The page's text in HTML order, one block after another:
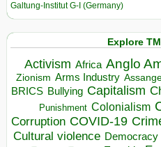
Galtung-Institut G-I (Germany)
Explore
Activism Africa Anglo
Zionism Arms Industry
BRICS Bullying Capitalism
Punishment Colonialism
Corruption COVID-19
Cultural violence Democracy